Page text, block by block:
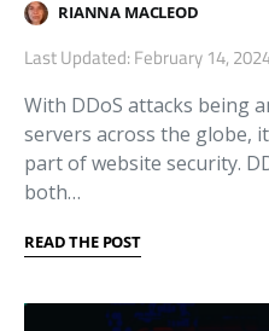
RIANNA MACLEOD
Last Updated: February 14,
With DDoS attacks being
servers across the globe,
part of website security.
both…
READ THE POST